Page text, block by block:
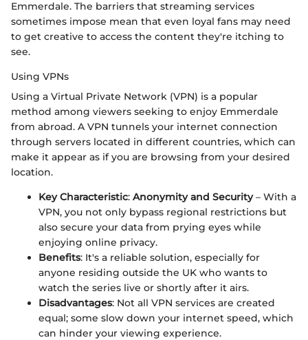
Emmerdale. The barriers that streaming services
sometimes impose mean that even loyal fans may need
to get creative to access the content they're itching to
see.
Using VPNs
Using a Virtual Private Network (VPN) is a popular
method among viewers seeking to enjoy Emmerdale
from abroad. A VPN tunnels your internet connection
through servers located in different countries, which can
make it appear as if you are browsing from your desired
location.
Key Characteristic: Anonymity and Security– With a
VPN, you not only bypass regional restrictions but
also secure your data from prying eyes while
enjoying online privacy.
Benefits: It's a reliable solution, especially for
anyone residing outside the UK who wants to
watch the series live or shortly after it airs.
Disadvantages: Not all VPN services are created
equal; some slow down your internet speed, which
can hinder your viewing experience.